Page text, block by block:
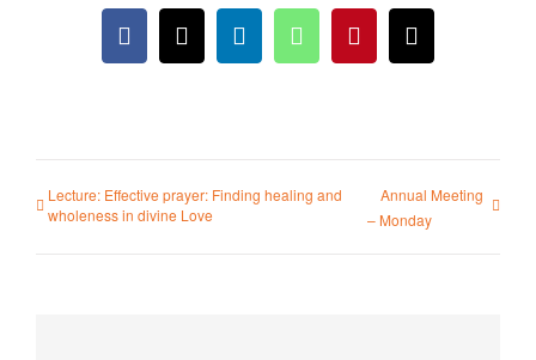
Facebook
X LinkedInWhatsAppPinterestEmail
Lecture: Effective prayer: Finding healing and
wholeness in divine Love
Annual Meeting
– Monday